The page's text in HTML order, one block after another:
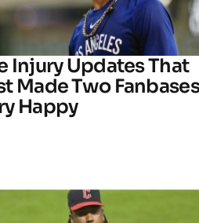
Injury Updates That
Made Two Fanbases
Happy